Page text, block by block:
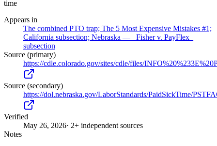
time
Appears in
The combined PTO trap; The 5 Most Expensive Mistakes #1;
California subsection; Nebraska — _Fisher v. PayFlex_
subsection
Source (primary)
https://cdle.colorado.gov/sites/cdle/files/
Source (secondary)
https://dol.nebraska.gov/LaborStandards/PaidSickTime/
Verified
May 26, 2026· 2+ independent sources
Notes